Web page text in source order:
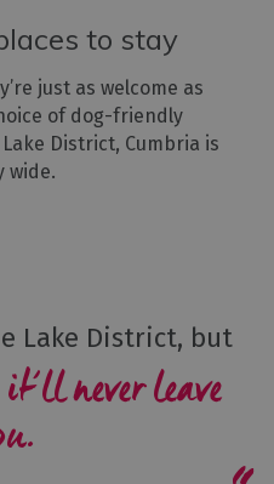
to stay
just as welcome as
of dog-friendly
District, Cumbria is
wide.
Lake District, but
it’ll never leave